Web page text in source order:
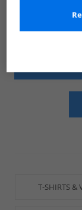
T-SHIRTS &